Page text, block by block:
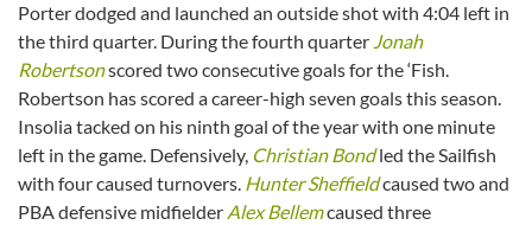
Porter dodged and launched an outside shot with 4:04 left in
the third quarter. During the fourth quarter Jonah
Robertsonscored two consecutive goals for the ‘Fish.
Robertson has scored a career-high seven goals this season.
Insolia tacked on his ninth goal of the year with one minute
left in the game. Defensively, Christian Bondled the Sailfish
with four caused turnovers. Hunter Sheffieldcaused two and
PBA defensive midfielder Alex Bellemcaused three